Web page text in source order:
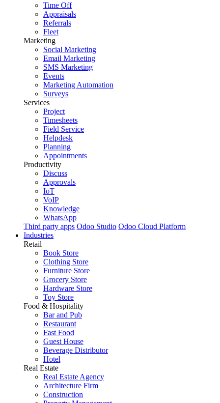
Time Off
Appraisals
Referrals
Fleet
Marketing
Social Marketing
Email Marketing
SMS Marketing
Events
Marketing Automation
Surveys
Services
Project
Timesheets
Field Service
Helpdesk
Planning
Appointments
Productivity
Discuss
Approvals
IoT
VoIP
Knowledge
WhatsApp
Third party apps Odoo Studio Odoo Cloud Platform
Industries
Retail
Book Store
Clothing Store
Furniture Store
Grocery Store
Hardware Store
Toy Store
Food & Hospitality
Bar and Pub
Restaurant
Fast Food
Guest House
Beverage Distributor
Hotel
Real Estate
Real Estate Agency
Architecture Firm
Construction